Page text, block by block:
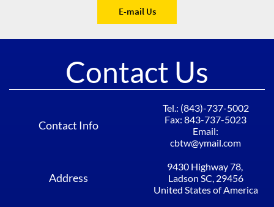
E-mail Us
Contact Us
Contact Info
Tel.: (843)-737-5002​​​​​​
Fax: 843-737-5023
Email:
cbtw@ymail.com
Address
9430 Highway 78, ​​​​​​
Ladson SC, 29456​
United States of America